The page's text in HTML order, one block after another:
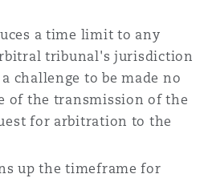
a time limit to any
tribunal's jurisdiction
challenge to be made no
of the transmission of the
for arbitration to the
up the timeframe for